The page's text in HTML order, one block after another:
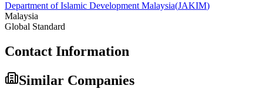
Department of Islamic Development Malaysia(JAKIM)
Malaysia
Global Standard
Contact Information
Similar Companies